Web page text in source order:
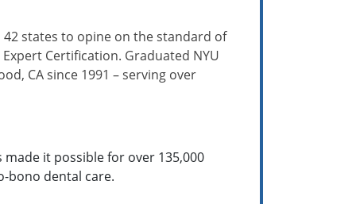
42 states to opine on the standard of
Certification. Graduated NYU
CA since 1991 – serving over
made it possible for over 135,000
bono dental care.